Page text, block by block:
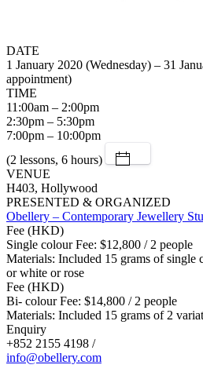
DATE
1 January 2020 (Wednesday) – 31
appointment)
TIME
11:00am – 2:00pm
2:30pm – 5:30pm
7:00pm – 10:00pm
(2 lessons, 6 hours)
VENUE
H403, Hollywood
PRESENTED & ORGANIZED
Obellery – Contemporary Jewellery
Fee (HKD)
Single colour Fee: $12,800 / 2 people
Materials: Included 15 grams of
or white or rose
Fee (HKD)
Bi- colour Fee: $14,800 / 2 people
Materials: Included 15 grams of 2
Enquiry
+852 2155 4198 /
info@obellery.com